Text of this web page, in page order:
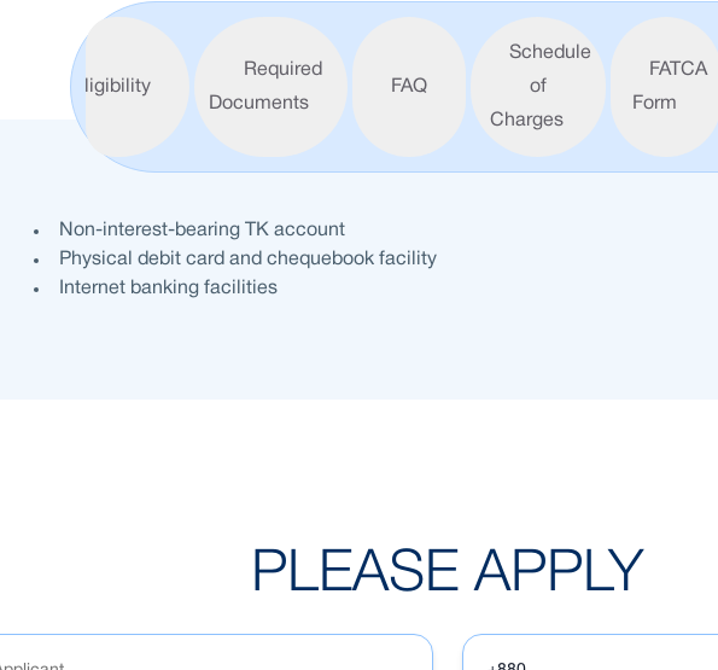
Eligibility
Required
Documents
FAQ
Schedule
of
Charges
FATCA
Form
Non-interest-bearing TK account
Physical debit card and chequebook facility
Internet banking facilities
PLEASE APPLY